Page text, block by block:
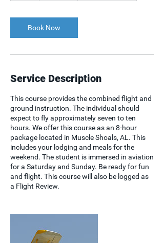
Book Now
Service Description
This course provides the combined flight and
ground instruction. The individual should
expect to fly approximately seven to ten
hours. We offer this course as an 8-hour
package located in Muscle Shoals, AL. This
includes your lodging and meals for the
weekend. The student is immersed in aviation
for a Saturday and Sunday. Be ready for fun
and flight. This course will also be logged as
a Flight Review.